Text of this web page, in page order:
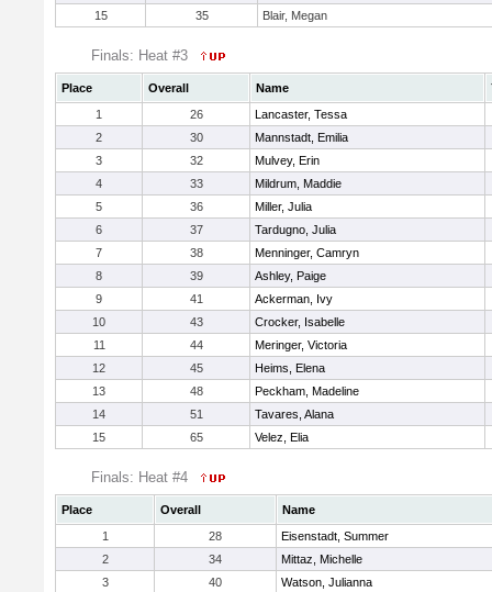
15
35 Blair, Megan
Finals: Heat #3
Place Overall Name
1
26
Lancaster, Tessa
2
30
Mannstadt, Emilia
3
32
Mulvey, Erin
4
33
Mildrum, Maddie
5
36
Miller, Julia
6
37
Tardugno, Julia
7
38
Menninger, Camryn
8
39
Ashley, Paige
9
41
Ackerman, Ivy
10
43
Crocker, Isabelle
11
44
Meringer, Victoria
12
45
Heims, Elena
13
48
Peckham, Madeline
14
51
Tavares, Alana
15
65 Velez, Elia
Finals: Heat #4
Place Overall
Name
1
28
Eisenstadt, Summer
2
34
Mittaz, Michelle
3
40
Watson, Julianna